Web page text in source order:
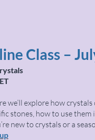
Class –
we’ll explore how
stones, how to use
new to crystals or a